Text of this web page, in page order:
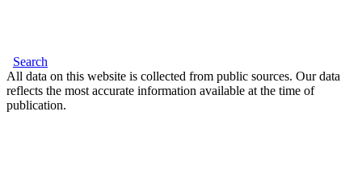
Search
All data on this website is collected from public sources. Our data
reflects the most accurate information available at the time of
publication.